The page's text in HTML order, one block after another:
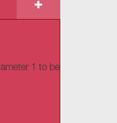
1 to be